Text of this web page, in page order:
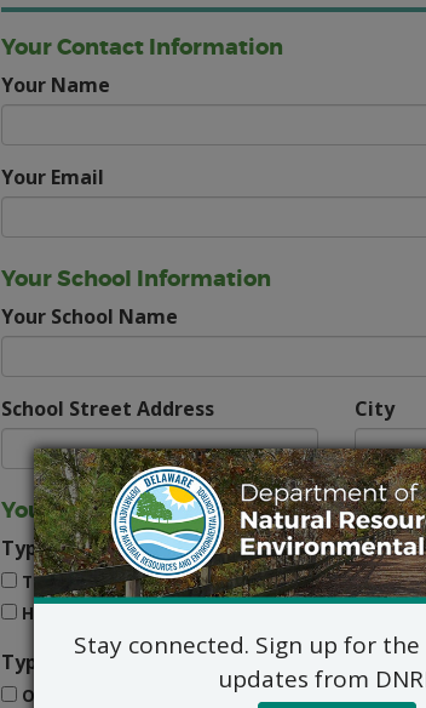
Your Contact Information
Your Name
Your Email
Your School Information
Your School Name
School Street Address City
Your Class Information
Type of Class
Traditional Classroom
Home School
How
Type of Teaching
Online
Stay connected. Sign up for
updates from